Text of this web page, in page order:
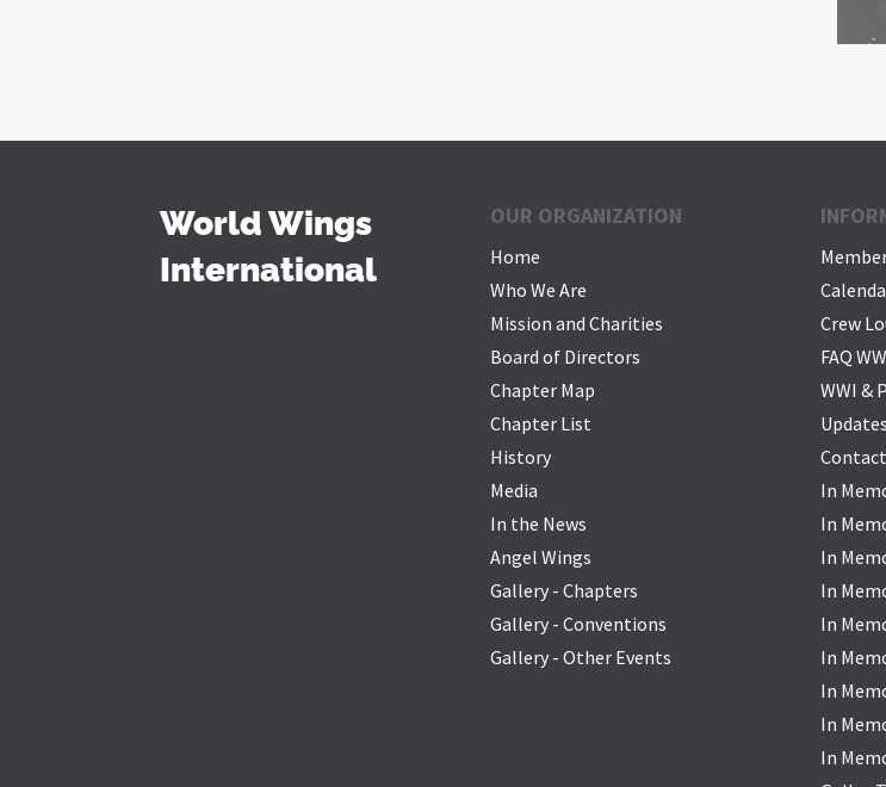
World Wings
International
OUR ORGANIZATION
Home
Who We Are
Mission and Charities
Board of Directors
Chapter Map
Chapter List
History
Media
In the News
Angel Wings
Gallery - Chapters
Gallery - Conventions
Gallery - Other Events
Crew
FAQ
WWI &
Updates
In
In
In
In
In
In
In
In
In